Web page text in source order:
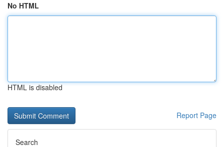
No HTML
HTML is disabled
Report Page
Search